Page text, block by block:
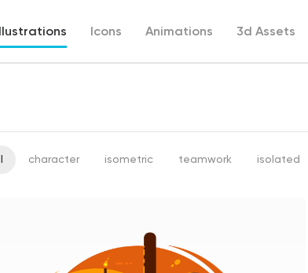
Illustrations Icons Animations 3d Assets
character isometric teamwork isolated